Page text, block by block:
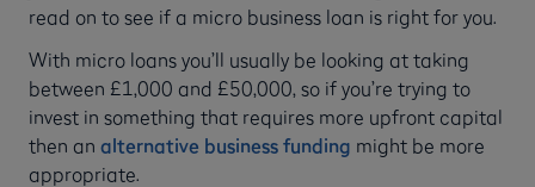
read on to see if a micro business loan is right for you.
With micro loans you’ll usually be looking at taking
between £1,000 and £50,000, so if you’re trying to
invest in something that requires more upfront capital
then an alternative business funding might be more
appropriate.